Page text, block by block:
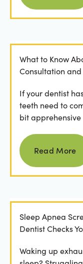
What to Know
Consultation
If your dentist
teeth need to
bit apprehensive
Read
Read More
Sleep Apnea
Dentist Checks
Waking up